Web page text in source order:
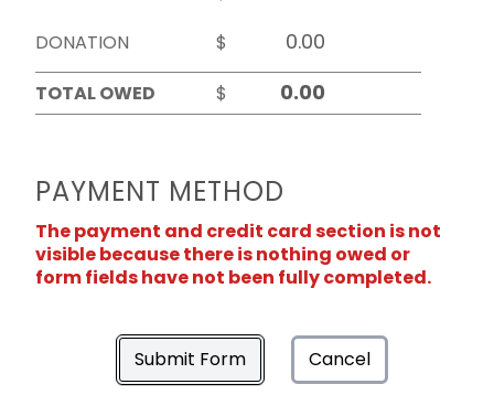
DONATION
$
TOTAL OWED
$
PAYMENT METHOD
The payment and credit card section is not
visible because there is nothing owed or
form fields have not been fully completed.
Submit Form Cancel